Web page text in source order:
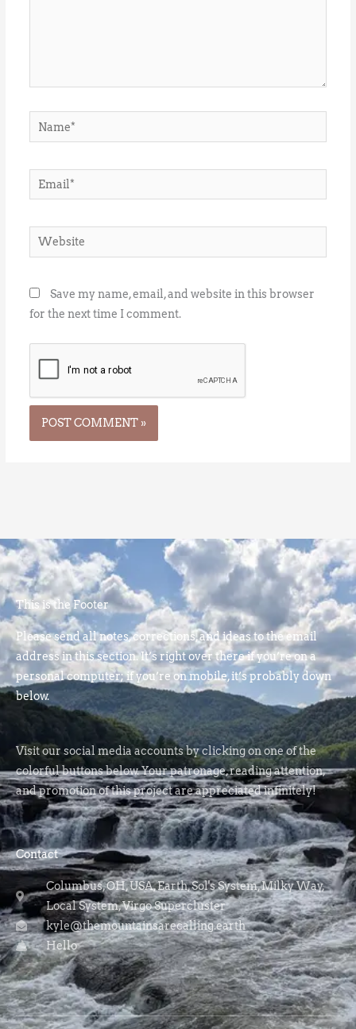
Name*
Email*
Website
Save my name, email, and website in this browser
for the next time I comment.
This is the Footer
Please send all notes, corrections, and ideas to the email
address in this section. It’s right over there if you’re on a
personal computer; if you’re on mobile, it’s probably down
below.
Visit our social media accounts by clicking on one of the
colorful buttons below. Your patronage, reading attention,
and promotion of this project are appreciated infinitely!
Contact
Columbus, OH, USA, Earth, Sol's System, Milky Way,
Local System, Virgo Supercluster
kyle@themountainsarecalling.earth
Hello